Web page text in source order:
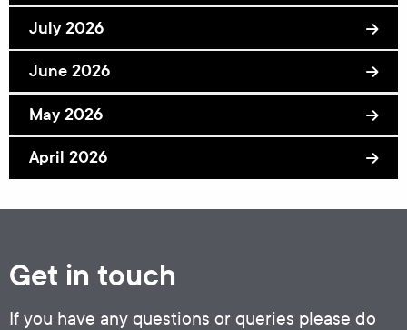
July 2026
June 2026
May 2026
April 2026
Get in touch
If you have any questions or queries please do